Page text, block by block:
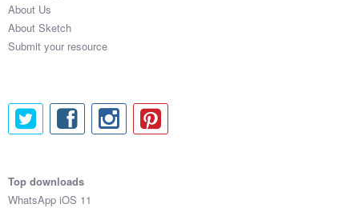
About
Tutorials & Tips
Articles
Sketch Libraries
About Us
About Sketch
Submit your resource
Top downloads
WhatsApp iOS 11